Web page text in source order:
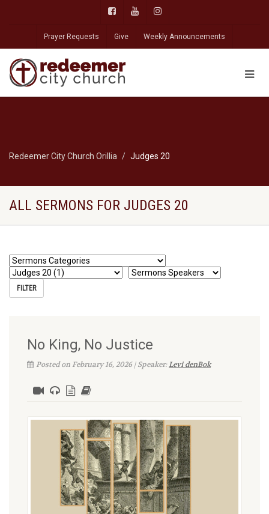
Prayer Requests Give Weekly Announcements
Redeemer City Church Orillia Judges 20
ALL SERMONS FOR JUDGES 20
No King, No Justice
Posted on February 16, 2026 | Speaker:Levi denBok